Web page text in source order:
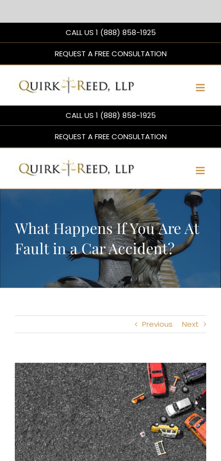
CALL US 1 (888) 858-1925
REQUEST A FREE CONSULTATION
CALL US 1 (888) 858-1925
REQUEST A FREE CONSULTATION
What Happens If You Are At
Fault in a Car Accident?
Previous Next
View
Larger
Image